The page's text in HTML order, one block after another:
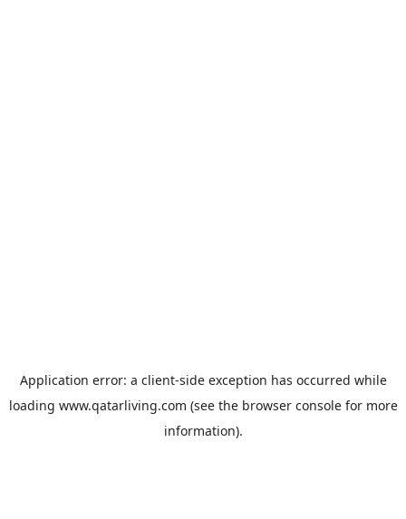
Application error: a client-side exception has occurred while
loading www.qatarliving.com (see the browser consolefor more
information).